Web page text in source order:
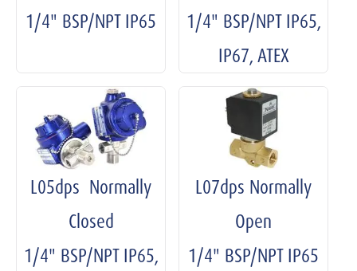
1/4" BSP/NPT IP65
1/4" BSP/NPT IP65,
IP67, ATEX
L05dps Normally
Closed
1/4" BSP/NPT IP65,
L07dps Normally
Open
1/4" BSP/NPT IP65